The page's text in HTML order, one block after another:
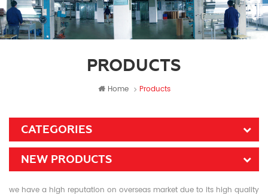
PRODUCTS
Home Products
CATEGORIES
NEW PRODUCTS
we have a high reputation on overseas market due to its high quality